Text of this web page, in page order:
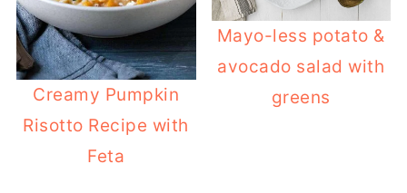
Creamy Pumpkin
Risotto Recipe with
Feta
Mayo-less potato &
avocado salad with
greens